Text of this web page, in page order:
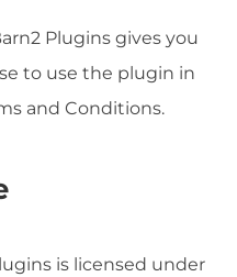
Plugins gives you
to use the plugin in
and Conditions.
is licensed under